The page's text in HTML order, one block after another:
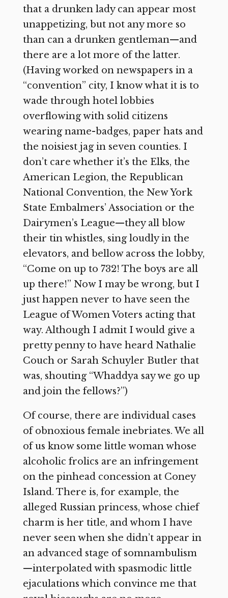
that a drunken lady can appear most
unappetizing, but not any more so
than can a drunken gentleman—and
there are a lot more of the latter.
(Having worked on newspapers in a
“convention” city, I know what it is to
wade through hotel lobbies
overflowing with solid citizens
wearing name-badges, paper hats and
the noisiest jag in seven counties. I
don’t care whether it’s the Elks, the
American Legion, the Republican
National Convention, the New York
State Embalmers’ Association or the
Dairymen’s League—they all blow
their tin whistles, sing loudly in the
elevators, and bellow across the lobby,
“Come on up to 732! The boys are all
up there!” Now I may be wrong, but I
just happen never to have seen the
League of Women Voters acting that
way. Although I admit I would give a
pretty penny to have heard Nathalie
Couch or Sarah Schuyler Butler that
was, shouting “Whaddya say we go up
and join the fellows?”)
Of course, there are individual cases
of obnoxious female inebriates. We all
of us know some little woman whose
alcoholic frolics are an infringement
on the pinhead concession at Coney
Island. There is, for example, the
alleged Russian princess, whose chief
charm is her title, and whom I have
never seen when she didn’t appear in
an advanced stage of somnambulism
—interpolated with spasmodic little
ejaculations which convince me that